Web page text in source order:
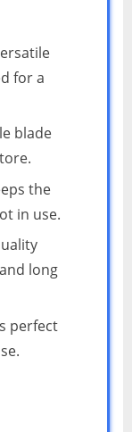
for a
blade
the
in use.
long
perfect